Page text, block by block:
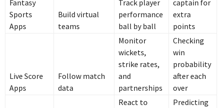
Fantasy
Sports
Apps
Build virtual
teams
Track player
performance
ball by ball
captain for
extra
points
Live Score
Apps
Follow match
data
Monitor
wickets,
strike rates,
and
partnerships
Checking
win
probability
after each
over
React to
Predicting